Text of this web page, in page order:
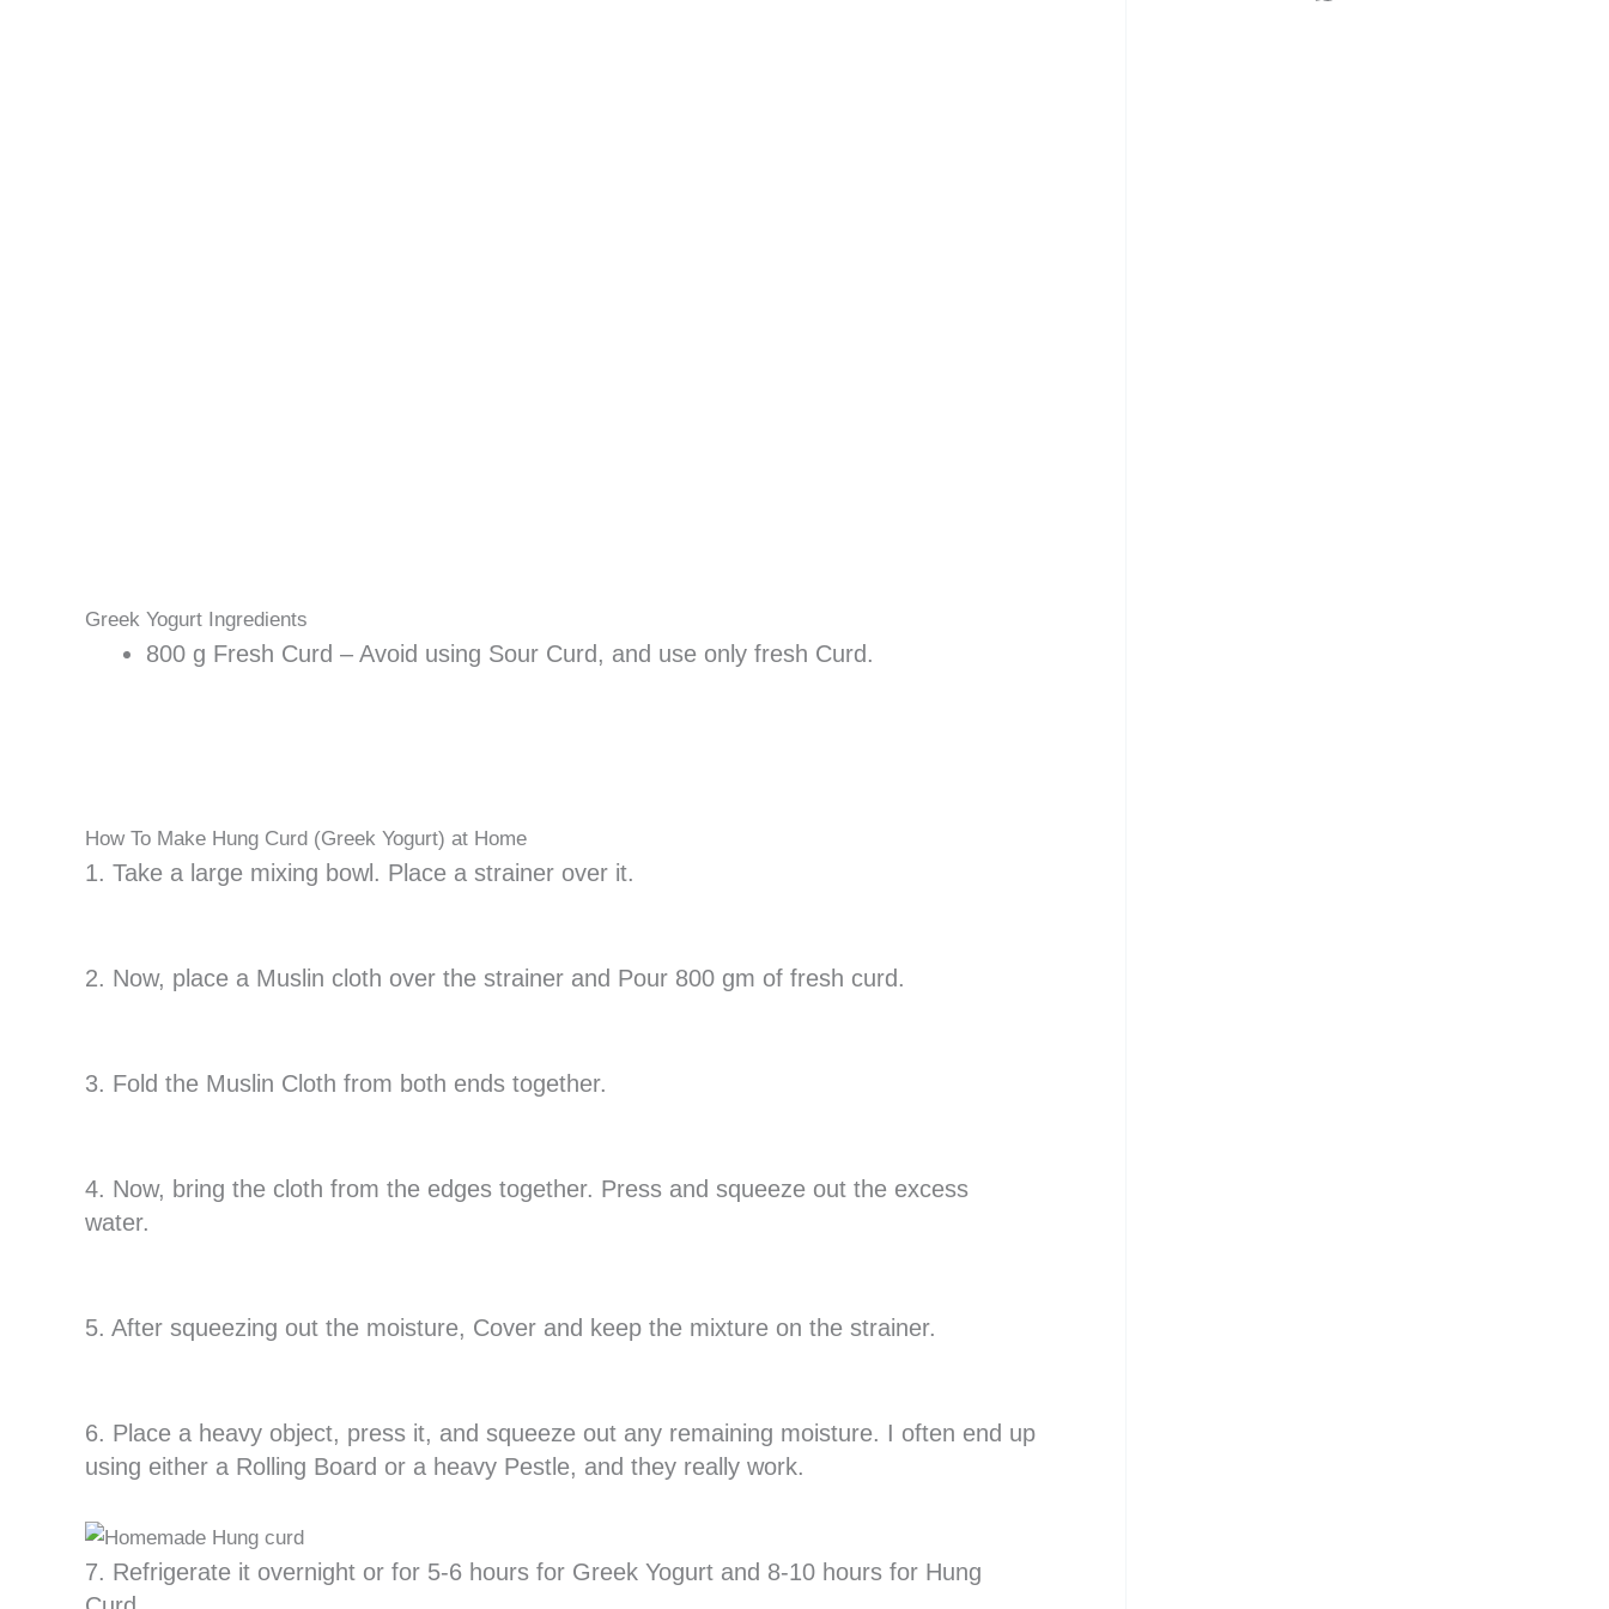
Greek Yogurt Ingredients
800 g Fresh Curd – Avoid using Sour Curd, and use only fresh Curd.
How To Make Hung Curd (Greek Yogurt) at Home
1. Take a large mixing bowl. Place a strainer over it.
2. Now, place a Muslin cloth over the strainer and Pour 800 gm of fresh curd.
3. Fold the Muslin Cloth from both ends together.
4. Now, bring the cloth from the edges together. Press and squeeze out the excess
water.
5. After squeezing out the moisture, Cover and keep the mixture on the strainer.
6. Place a heavy object, press it, and squeeze out any remaining moisture. I often end up
using either a Rolling Board or a heavy Pestle, and they really work.
7. Refrigerate it overnight or for 5-6 hours for Greek Yogurt and 8-10 hours for Hung